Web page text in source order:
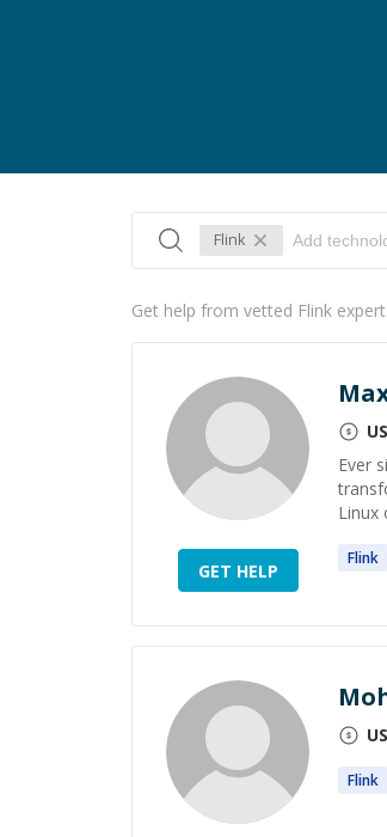
Flink
Get help from vetted Flink
GET HELP
Ever
Linux
Flink
Flink